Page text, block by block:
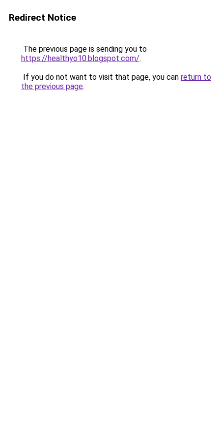
Redirect Notice
The previous page is sending you to
https://healthyo10.blogspot.com/.
If you do not want to visit that page, you can return to
the previous page.